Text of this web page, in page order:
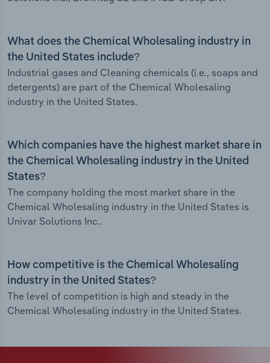
What does the Chemical Wholesaling industry in
the United States include?
Industrial gases and Cleaning chemicals (i.e., soaps and
detergents) are part of the Chemical Wholesaling
industry in the United States.
Which companies have the highest market share in
the Chemical Wholesaling industry in the United
States?
The company holding the most market share in the
Chemical Wholesaling industry in the United States is
Univar Solutions Inc..
How competitive is the Chemical Wholesaling
industry in the United States?
The level of competition is high and steady in the
Chemical Wholesaling industry in the United States.